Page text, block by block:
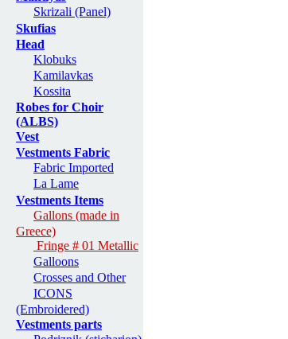
Skrizali (Panel)
Skufias
Head
Klobuks
Kamilavkas
Kossita
Robes for Choir
(ALBS)
Vest
Vestments Fabric
Fabric Imported
La Lame
Vestments Items
Gallons (made in
Greece)
Fringe # 01 Metallic
Galloons
Crosses and Other
ICONS
(Embroidered)
Vestments parts